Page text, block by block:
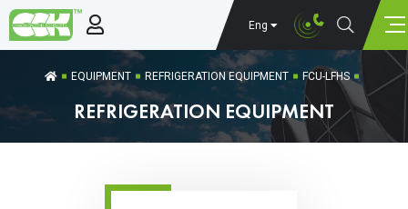
Eng
EQUIPMENT REFRIGERATION EQUIPMENT FCU-LFHS
REFRIGERATION EQUIPMENT